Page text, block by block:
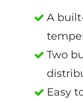
A
Two
Easy